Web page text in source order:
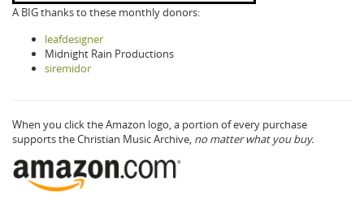
A BIG thanks to these monthly donors:
leafdesigner
Midnight Rain Productions
siremidor
When you click the Amazon logo, a portion of every purchase
supports the Christian Music Archive, no matter what you buy.